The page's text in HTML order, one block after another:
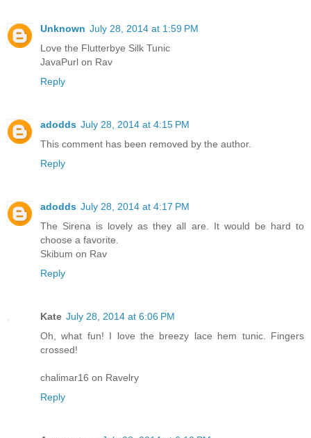
Unknown July 28, 2014 at 1:59 PM
Love the Flutterbye Silk Tunic
JavaPurl on Rav
Reply
adodds July 28, 2014 at 4:15 PM
This comment has been removed by the author.
Reply
adodds July 28, 2014 at 4:17 PM
The Sirena is lovely as they all are. It would be hard to
choose a favorite.
Skibum on Rav
Reply
Kate July 28, 2014 at 6:06 PM
Oh, what fun! I love the breezy lace hem tunic. Fingers
crossed!
chalimar16 on Ravelry
Reply